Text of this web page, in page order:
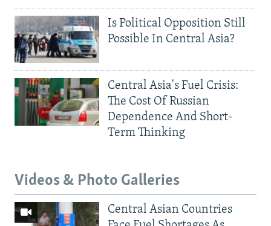
Is Political Opposition Still
Possible In Central Asia?
Central Asia's Fuel Crisis:
The Cost Of Russian
Dependence And Short-
Term Thinking
Videos & Photo Galleries
Central Asian Countries